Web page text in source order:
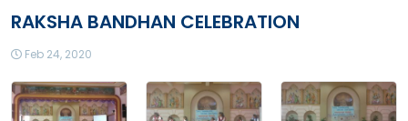
FACILITIES
ACADEMICS
RAKSHA BANDHAN CELEBRATION
Feb 24, 2020